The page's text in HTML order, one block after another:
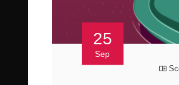
25
Sep